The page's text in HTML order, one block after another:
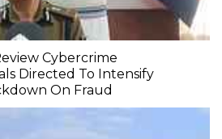
Cybercrime
Directed To Intensify
On Fraud